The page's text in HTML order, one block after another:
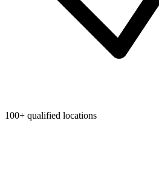
100+ qualified locations